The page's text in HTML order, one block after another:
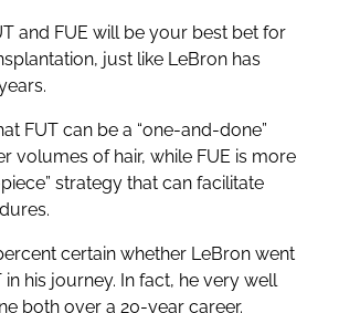
and FUE will be your best bet for
just like LeBron has
FUT can be a “one-and-done”
volumes of hair, while FUE is more
strategy that can facilitate
certain whether LeBron went
in his journey. In fact, he very well
both over a 20-year career.